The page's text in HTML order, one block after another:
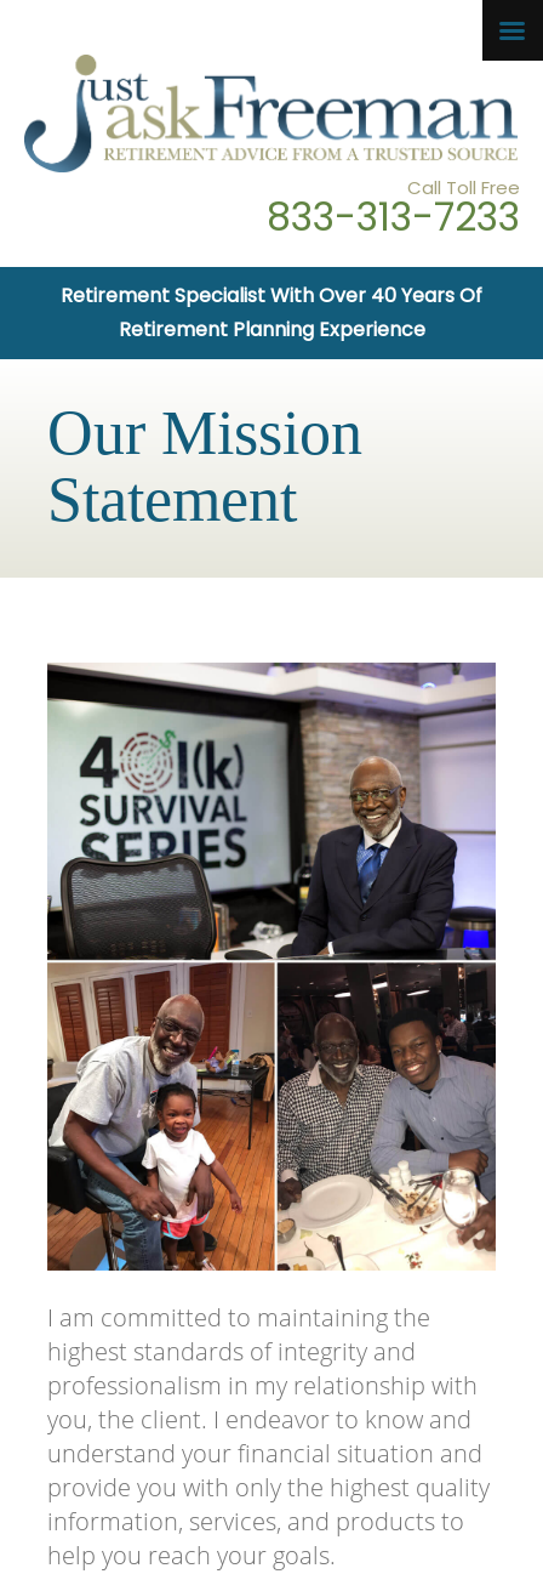
Call Toll Free
833-313-7233
Retirement Specialist With Over 40 Years Of
Retirement Planning Experience
Our Mission
Statement
I am committed to maintaining the
highest standards of integrity and
professionalism in my relationship with
you, the client. I endeavor to know and
understand your financial situation and
provide you with only the highest quality
information, services, and products to
help you reach your goals.